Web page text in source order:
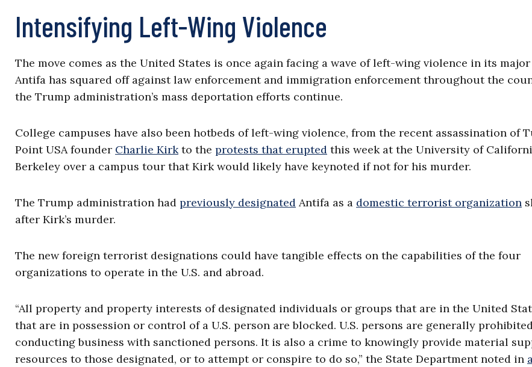
Intensifying Left-Wing Violence
The move comes as the United States is once again facing a wave of left-wing violence in its
Antifa has squared off against law enforcement and immigration enforcement throughout the
the Trump administration’s mass deportation efforts continue.
College campuses have also been hotbeds of left-wing violence, from the recent assassination of
Point USA founder Charlie Kirkto the protests that erupted this week at the University of
Berkeley over a campus tour that Kirk would likely have keynoted if not for his murder.
The Trump administration had previously designated Antifa as a domestic terrorist organization
after Kirk’s murder.
The new foreign terrorist designations could have tangible effects on the capabilities of the four
organizations to operate in the U.S. and abroad.
“All property and property interests of designated individuals or groups that are in the United
that are in possession or control of a U.S. person are blocked. U.S. persons are generally
conducting business with sanctioned persons. It is also a crime to knowingly provide material
resources to those designated, or to attempt or conspire to do so,” the State Department noted in